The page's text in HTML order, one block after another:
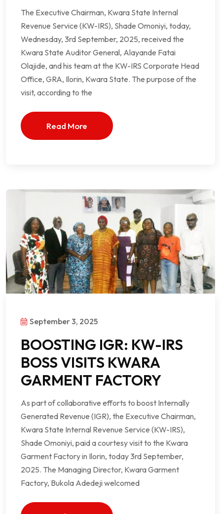
The Executive Chairman, Kwara State Internal
Revenue Service (KW-IRS), Shade Omoniyi, today,
Wednesday, 3rd September, 2025, received the
Kwara State Auditor General, Alayande Fatai
Olajide, and his team at the KW-IRS Corporate Head
Office, GRA, Ilorin, Kwara State. The purpose of the
visit, according to the
Read More
September 3, 2025
BOOSTING IGR: KW-IRS
BOSS VISITS KWARA
GARMENT FACTORY
As part of collaborative efforts to boost Internally
Generated Revenue (IGR), the Executive Chairman,
Kwara State Internal Revenue Service (KW-IRS),
Shade Omoniyi, paid a courtesy visit to the Kwara
Garment Factory in Ilorin, today 3rd September,
2025. The Managing Director, Kwara Garment
Factory, Bukola Adedeji welcomed